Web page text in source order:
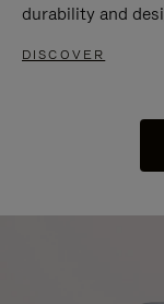
durability and
DISCOVER